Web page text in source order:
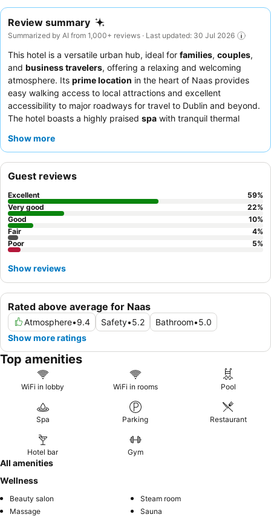
Review summary
Summarized by AI from 1,000+ reviews · Last updated: 30 Jul 2026
This hotel is a versatile urban hub, ideal for families, couples,
and business travelers, offering a relaxing and welcoming
atmosphere. Its prime location in the heart of Naas provides
easy walking access to local attractions and excellent
accessibility to major roadways for travel to Dublin and beyond.
The hotel boasts a highly praised spa with tranquil thermal
consistently commend the staff's exceptional friendliness and
for added relaxation.
Show more
Rated above average for Naas
Atmosphere•9.4 Safety•5.2 Bathroom•5.0
Show more ratings
Guest reviews
Excellent 59%
Very good
22%
Good
10%
Fair
4%
Poor
5%
Show reviews
Top amenities
WiFi in lobby WiFi in rooms Pool
Spa Parking Restaurant
Hotel bar Gym
All amenities
Wellness
Beauty salon
Steam room
Massage
Sauna